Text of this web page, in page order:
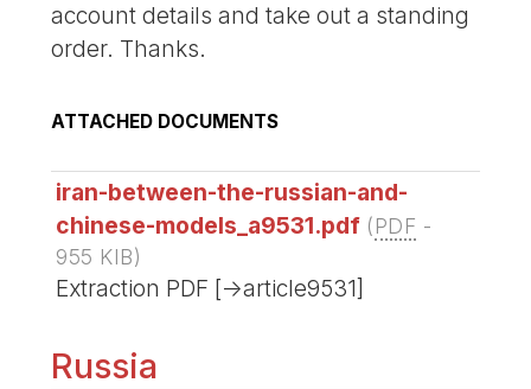
account details and take out a standing
order. Thanks.
ATTACHED DOCUMENTS
iran-between-the-russian-and-
chinese-models_a9531.pdf (PDF -
955 KIB)
Extraction PDF [->article9531]
Russia